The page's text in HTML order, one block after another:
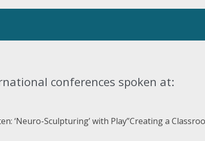
conferences spoken at:
‘Neuro-Sculpturing’ with Play”Creating a